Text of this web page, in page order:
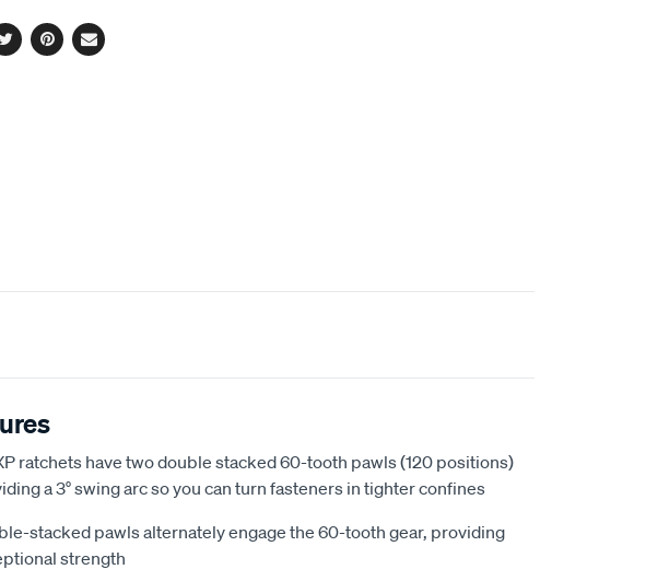
TwitterPinterest
Email
ratchets have two double stacked 60-tooth pawls (120 positions)
a 3° swing arc so you can turn fasteners in tighter confines
stacked pawls alternately engage the 60-tooth gear, providing
strength